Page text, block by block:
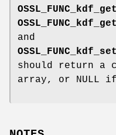
and
should return a
array, or NULL